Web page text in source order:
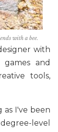
with a bee.
with
games and
tools,
as I've been
level